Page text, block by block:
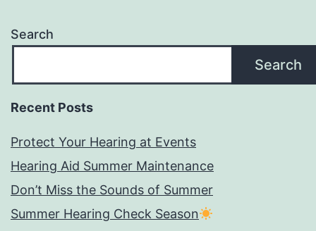
Search
Search
Recent Posts
Protect Your Hearing at Events
Hearing Aid Summer Maintenance
Don’t Miss the Sounds of Summer
Summer Hearing Check Season